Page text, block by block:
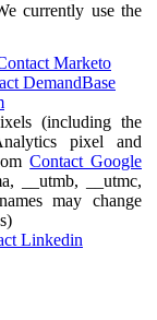
currently use the
Marketo
DemandBase
(including the
pixel and
Contact Google
__utmb, __utmc,
may change
Linkedin